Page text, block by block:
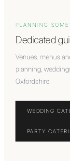
PLANNING
Dedicated
Venues, menus
planning,
Oxfordshire
WEDDING
PARTY